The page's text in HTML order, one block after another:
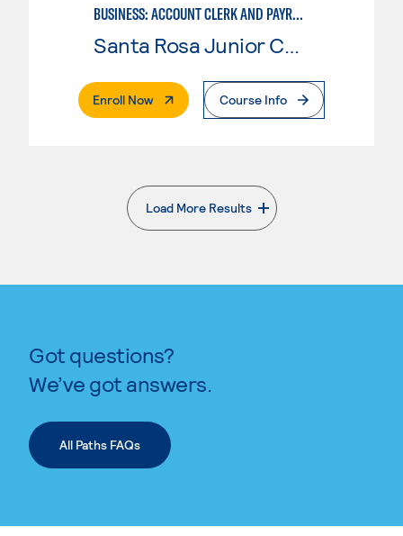
BUSINESS: ACCOUNT CLERK AND PAYROLL
Enroll Now. External PageCourse Info
Load More Results
. External page
Got questions?
We’ve got answers.
All Paths FAQs